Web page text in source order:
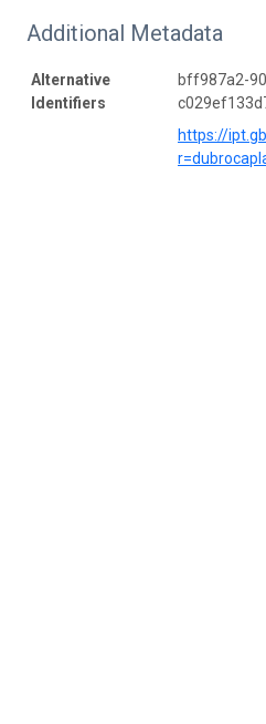
Additional Metadata
Alternative
Identifiers
bff987a2-
https://